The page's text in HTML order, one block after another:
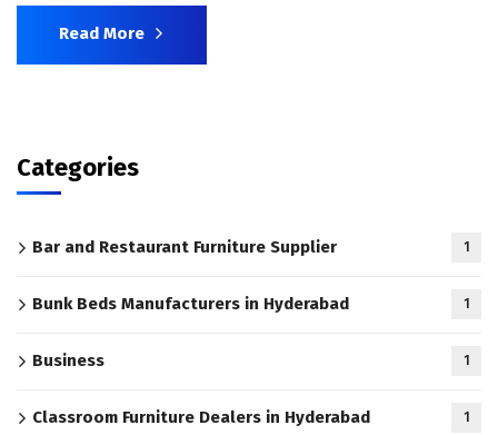
Read More
Categories
Bar and Restaurant Furniture Supplier 1
Bunk Beds Manufacturers in Hyderabad 1
Business 1
Classroom Furniture Dealers in Hyderabad 1